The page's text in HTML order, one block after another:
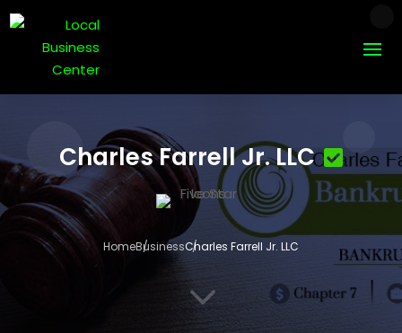
Charles Farrell Jr. LLC
HomeBusinessCharles Farrell Jr. LLC
3